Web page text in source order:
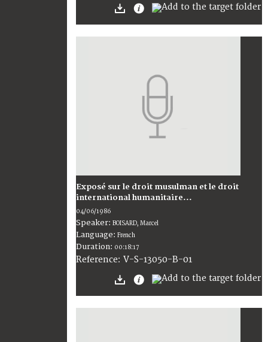
Exposé sur le droit musulman et le droit
international humanitaire...
04/06/1986
Speaker: BOISARD, Marcel
Language: French
Duration: 00:18:17
Reference: V-S-13050-B-01